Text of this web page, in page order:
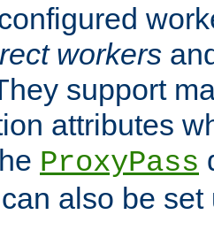
workers
support
attributes
ProxyPass
also be